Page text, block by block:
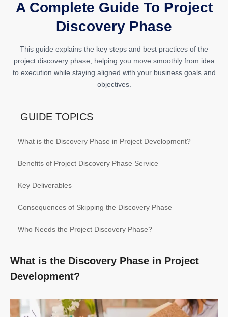
A Complete Guide To Project
Discovery Phase
This guide explains the key steps and best practices of the
project discovery phase, helping you move smoothly from idea
to execution while staying aligned with your business goals and
objectives.
GUIDE TOPICS
What is the Discovery Phase in Project Development?
Benefits of Project Discovery Phase Service
Key Deliverables
Consequences of Skipping the Discovery Phase
Who Needs the Project Discovery Phase?
What is the Discovery Phase in Project
Development?